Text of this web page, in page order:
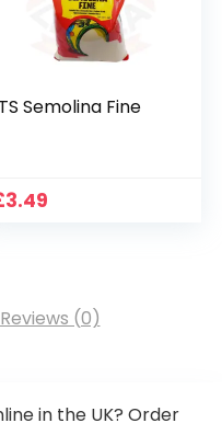
TS Semolina Fine
3.49
Reviews (0)
in the UK? Order